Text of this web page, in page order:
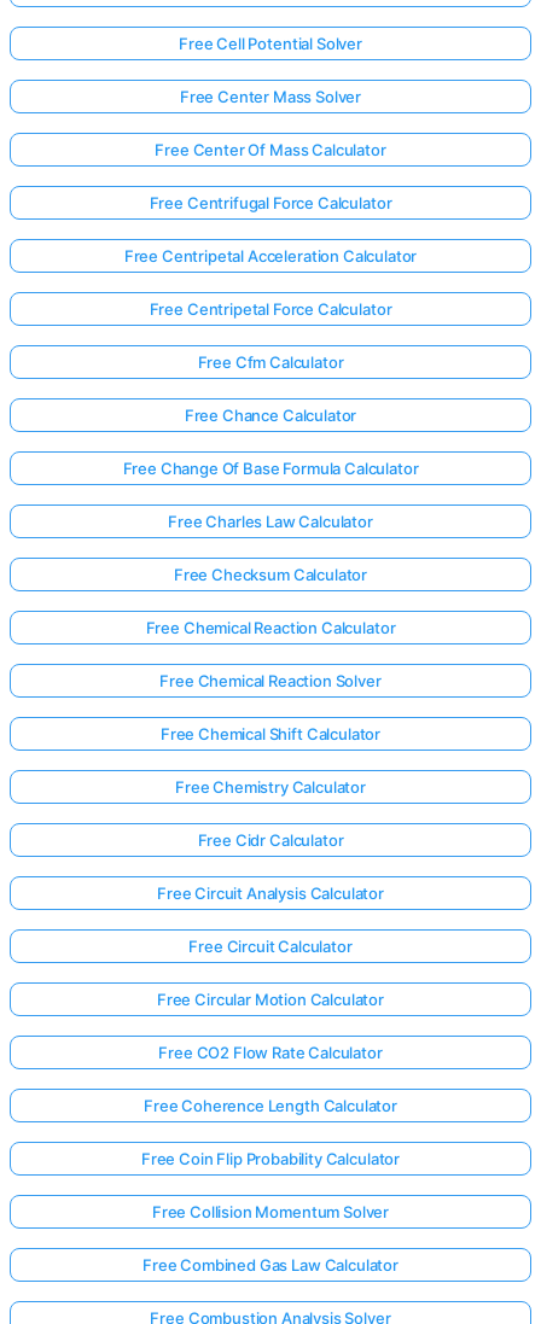
Free Cell Potential Solver
Free Center Mass Solver
Free Center Of Mass Calculator
Free Centrifugal Force Calculator
Free Centripetal Acceleration Calculator
Free Centripetal Force Calculator
Free Cfm Calculator
Free Chance Calculator
Free Change Of Base Formula Calculator
Free Charles Law Calculator
Free Checksum Calculator
Free Chemical Reaction Calculator
Free Chemical Reaction Solver
Free Chemical Shift Calculator
Free Chemistry Calculator
Free Cidr Calculator
Free Circuit Analysis Calculator
Free Circuit Calculator
Free Circular Motion Calculator
Free CO2 Flow Rate Calculator
Free Coherence Length Calculator
Free Coin Flip Probability Calculator
Free Collision Momentum Solver
Free Combined Gas Law Calculator
Free Combustion Analysis Solver